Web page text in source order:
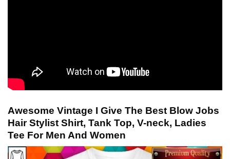
Awesome Vintage I Give The Best Blow Jobs
Hair Stylist Shirt, Tank Top, V-neck, Ladies
Tee For Men And Women